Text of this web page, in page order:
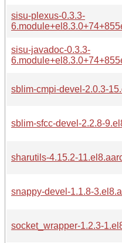
sisu-plexus-0.3.3-
sisu-javadoc-0.3.3-
sblim-cmpi-devel-2.0.3-
sblim-sfcc-devel-2.2.8-
sharutils-4.15.2-
snappy-devel-1.1.8-
socket_wrapper-1.2.3-